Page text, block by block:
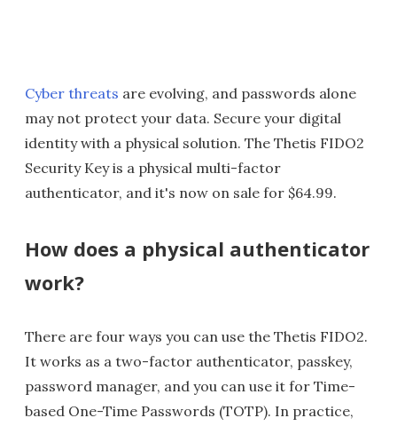
Cyber threats are evolving, and passwords alone
may not protect your data. Secure your digital
identity with a physical solution. The Thetis FIDO2
Security Key is a physical multi-factor
authenticator, and it's now on sale for $64.99.
How does a physical authenticator
work?
There are four ways you can use the Thetis FIDO2.
It works as a two-factor authenticator, passkey,
password manager, and you can use it for Time-
based One-Time Passwords (TOTP). In practice,